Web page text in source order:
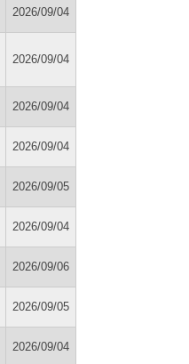
2026/09/04
2026/09/04
2026/09/04
2026/09/04
2026/09/05
2026/09/04
2026/09/06
2026/09/05
2026/09/04